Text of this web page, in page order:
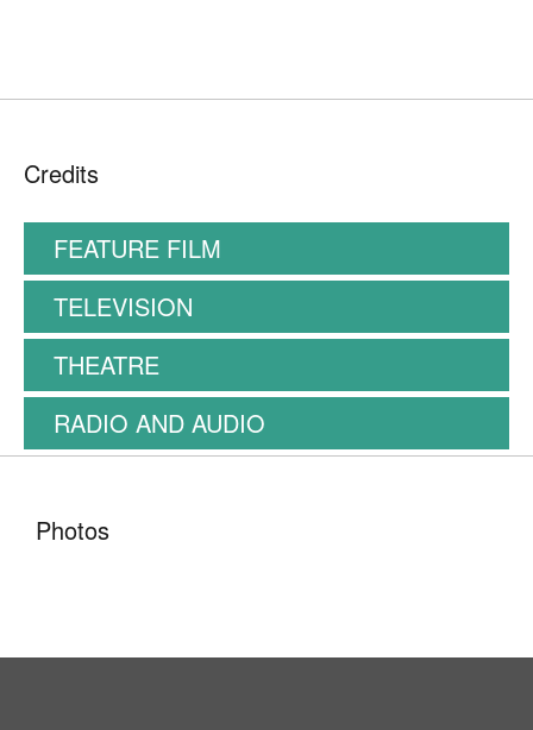
Credits
FEATURE FILM
TELEVISION
THEATRE
RADIO AND AUDIO
Photos